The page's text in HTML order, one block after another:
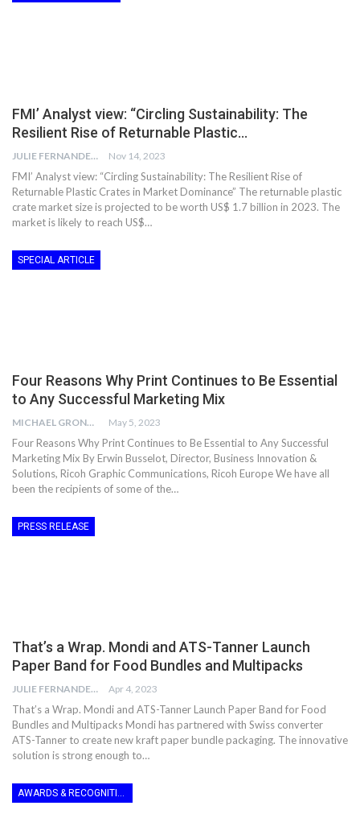
FMI’ Analyst view: “Circling Sustainability: The
Resilient Rise of Returnable Plastic…
JULIE FERNANDES Nov 14, 2023
FMI’ Analyst view: “Circling Sustainability: The Resilient Rise of
Returnable Plastic Crates in Market Dominance” The returnable plastic
crate market size is projected to be worth US$ 1.7 billion in 2023. The
market is likely to reach US$…
SPECIAL ARTICLE
Four Reasons Why Print Continues to Be Essential
to Any Successful Marketing Mix
MICHAEL GRONWALD May 5, 2023
Four Reasons Why Print Continues to Be Essential to Any Successful
Marketing Mix By Erwin Busselot, Director, Business Innovation &
Solutions, Ricoh Graphic Communications, Ricoh Europe We have all
been the recipients of some of the…
PRESS RELEASE
That’s a Wrap. Mondi and ATS-Tanner Launch
Paper Band for Food Bundles and Multipacks
JULIE FERNANDES Apr 4, 2023
That’s a Wrap. Mondi and ATS-Tanner Launch Paper Band for Food
Bundles and Multipacks Mondi has partnered with Swiss converter
ATS-Tanner to create new kraft paper bundle packaging. The innovative
solution is strong enough to…
AWARDS & RECOGNITION